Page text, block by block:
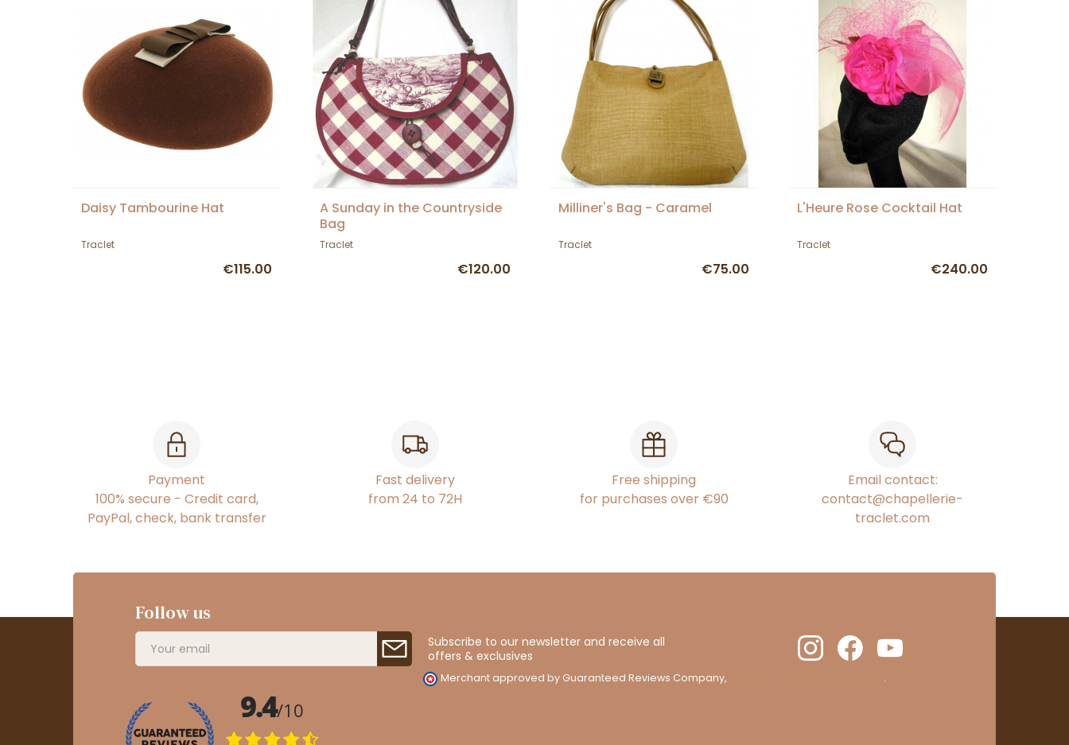
Daisy Tambourine Hat
Traclet
€115.00
A Sunday in the Countryside
Bag
Traclet
€120.00
Milliner's Bag - Caramel
Traclet
€75.00
L'Heure Rose Cocktail Hat
Traclet
€240.00
Payment
100% secure - Credit card,
PayPal, check, bank transfer
Fast delivery
from 24 to 72H
Free shipping
for purchases over €90
Email contact:
contact@chapellerie-
traclet.com
Follow us
Subscribe to our newsletter and receive all
offers & exclusives
Merchant approved by Guaranteed Reviews Company, .